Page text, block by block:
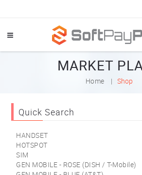
MARKET
Home Shop
Quick Search
HANDSET
HOTSPOT
SIM
GEN MOBILE - ROSE (DISH / T-Mobile)